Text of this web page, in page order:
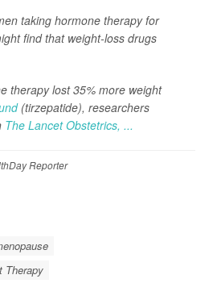
taking hormone therapy for
find that weight-loss drugs
therapy lost 35% more weight
(tirzepatide), researchers
The Lancet Obstetrics, ...
Reporter
Therapy